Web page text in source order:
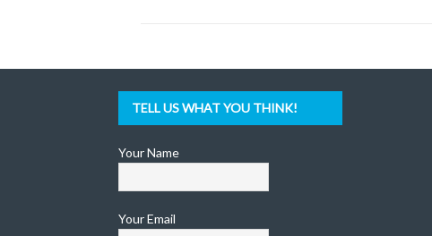
TELL US WHAT YOU THINK!
Your Name
Your Email